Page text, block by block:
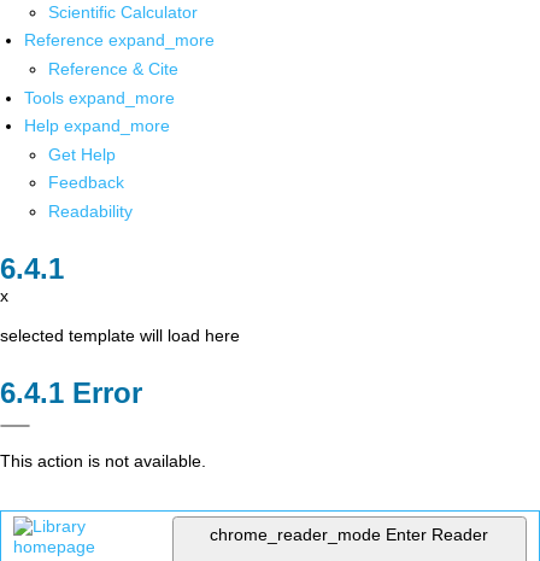
Scientific Calculator
Reference expand_more
Reference & Cite
Tools expand_more
Help expand_more
Get Help
Feedback
Readability
x
selected template will load here
Error
This action is not available.
chrome_reader_mode Enter Reader